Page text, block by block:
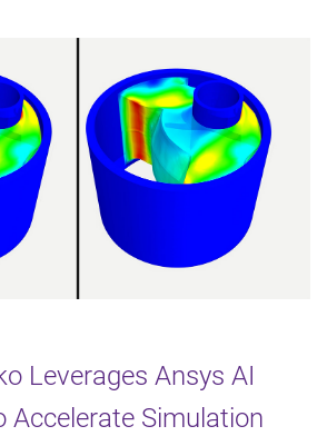
Leverages Ansys AI
Accelerate Simulation